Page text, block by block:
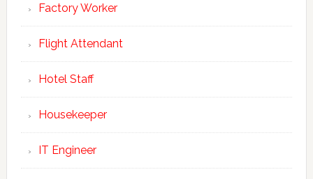
Factory Worker
Flight Attendant
Hotel Staff
Housekeeper
IT Engineer